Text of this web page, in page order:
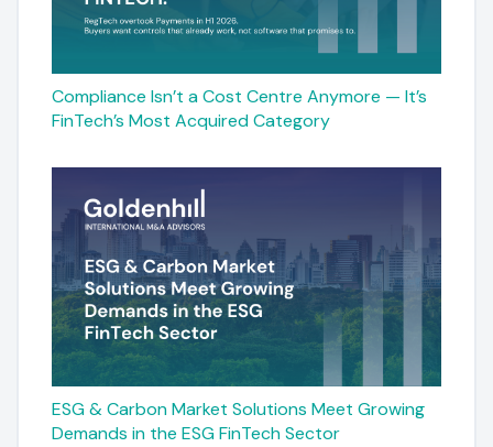
Compliance Isn’t a Cost Centre Anymore — It’s
FinTech’s Most Acquired Category
ESG & Carbon Market Solutions Meet Growing
Demands in the ESG FinTech Sector